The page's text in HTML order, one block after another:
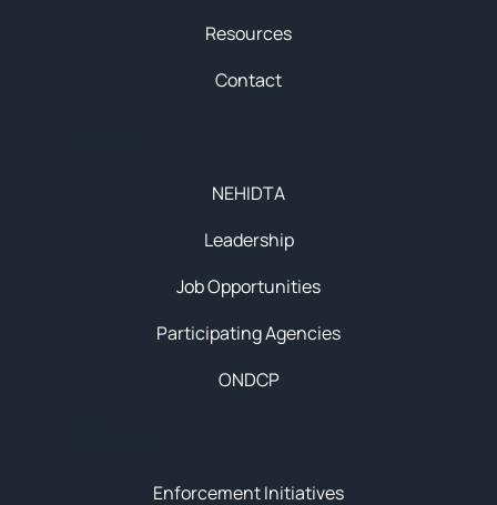
Enforcement Initiatives
NEHIDTA
Leadership
Job Opportunities
Participating Agencies
ONDCP
Resources
Contact